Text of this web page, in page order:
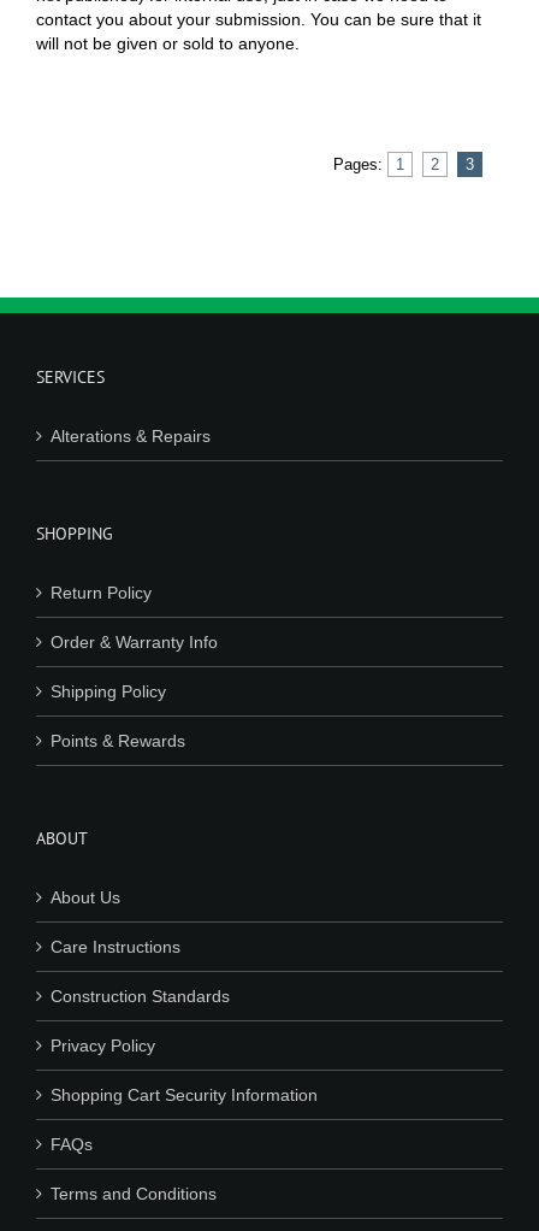
contact you about your submission. You can be sure that it
will not be given or sold to anyone.
Pages: 1 2 3
SERVICES
Alterations & Repairs
SHOPPING
Return Policy
Order & Warranty Info
Shipping Policy
Points & Rewards
ABOUT
About Us
Care Instructions
Construction Standards
Privacy Policy
Shopping Cart Security Information
FAQs
Terms and Conditions